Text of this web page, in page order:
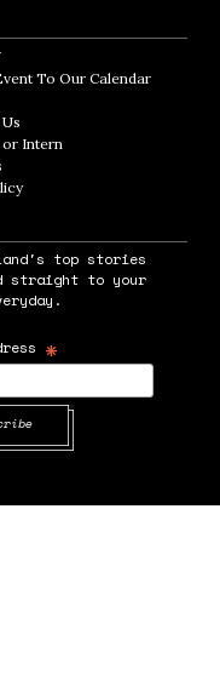
Opens in new window
To Our CalendarOpens in
in new window
InternOpens in new window
Opens in new window
top stories
straight to your
*